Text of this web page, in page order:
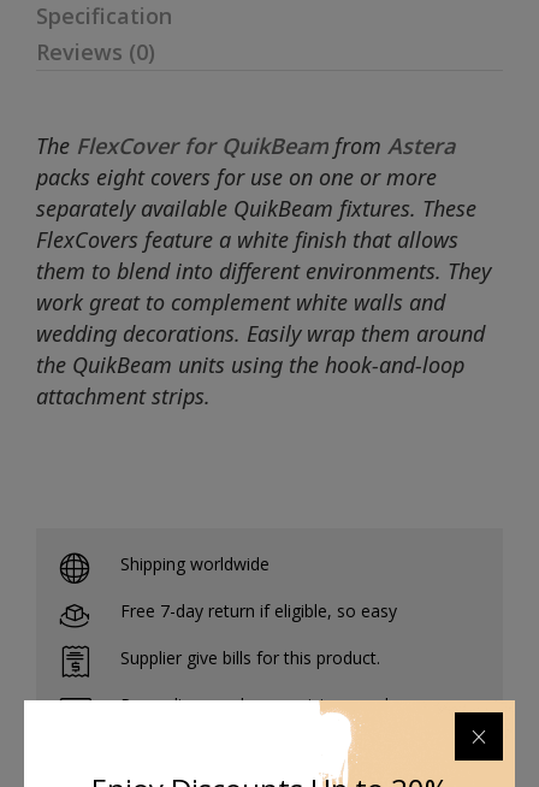
Specification
Reviews (0)
The FlexCover for QuikBeam from Astera
packs eight covers for use on one or more
separately available QuikBeam fixtures. These
FlexCovers feature a white finish that allows
them to blend into different environments. They
work great to complement white walls and
wedding decorations. Easily wrap them around
the QuikBeam units using the hook-and-loop
attachment strips.
Shipping worldwide
Free 7-day return if eligible, so easy
Supplier give bills for this product.
Pay online or when receiving goods